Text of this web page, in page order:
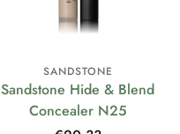
SANDSTONE
Sandstone Hide & Blend
Concealer N25